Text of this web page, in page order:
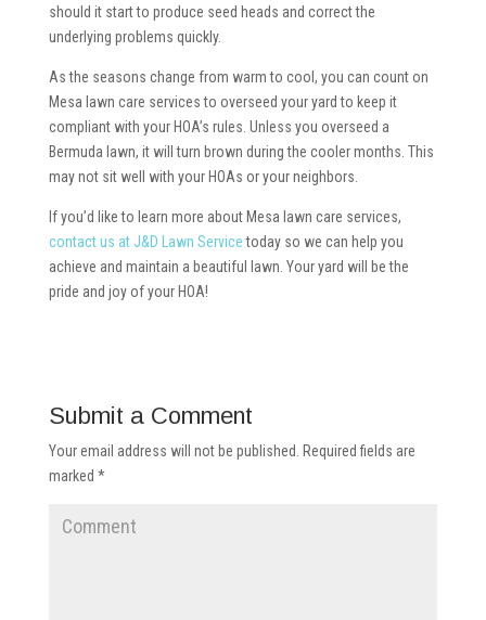
should it start to produce seed heads and correct the
underlying problems quickly.
As the seasons change from warm to cool, you can count on
Mesa lawn care services to overseed your yard to keep it
compliant with your HOA’s rules. Unless you overseed a
Bermuda lawn, it will turn brown during the cooler months. This
may not sit well with your HOAs or your neighbors.
If you’d like to learn more about Mesa lawn care services,
contact us at J&D Lawn Servicetoday so we can help you
achieve and maintain a beautiful lawn. Your yard will be the
pride and joy of your HOA!
Submit a Comment
Your email address will not be published.
Required fields are
marked *